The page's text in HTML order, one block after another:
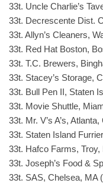
33t. Uncle Charlie’s
33t. Decrescente Dist.
33t. Allyn’s Cleaners,
33t. Red Hat Boston,
33t. T.C. Brewers,
33t. Stacey’s Storage,
33t. Bull Pen II, Staten
33t. Movie Shuttle,
33t. Mr. V’s A’s,
33t. Staten Island
33t. Hafco Farms, Troy,
33t. Joseph’s Food &
33t. SAS, Chelsea, MA